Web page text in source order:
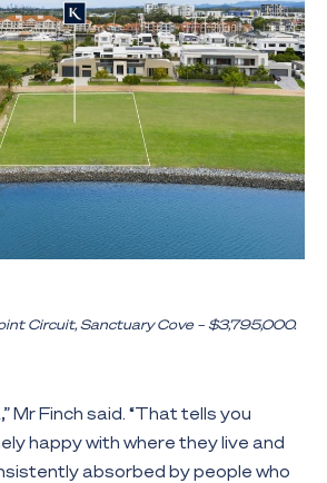
Circuit, Sanctuary Cove – $3,795,000.
Mr Finch said. “That tells you
happy with where they live and
absorbed by people who